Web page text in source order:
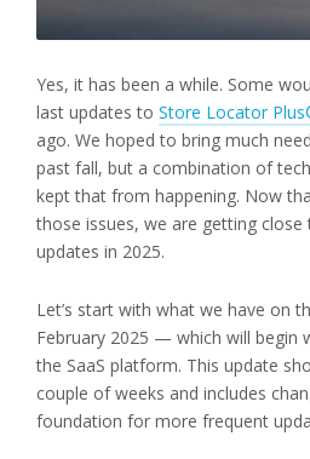
Yes, it has been a while. Some
last updates to Store Locator
ago. We hoped to bring much
past fall, but a combination of
kept that from happening. Now
those issues, we are getting
updates in 2025.
Let’s start with what we have on
February 2025 — which will begin
the SaaS platform. This update
couple of weeks and includes
foundation for more frequent